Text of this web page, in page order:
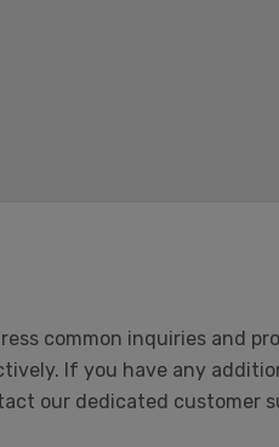
common inquiries and
If you have any
our dedicated customer